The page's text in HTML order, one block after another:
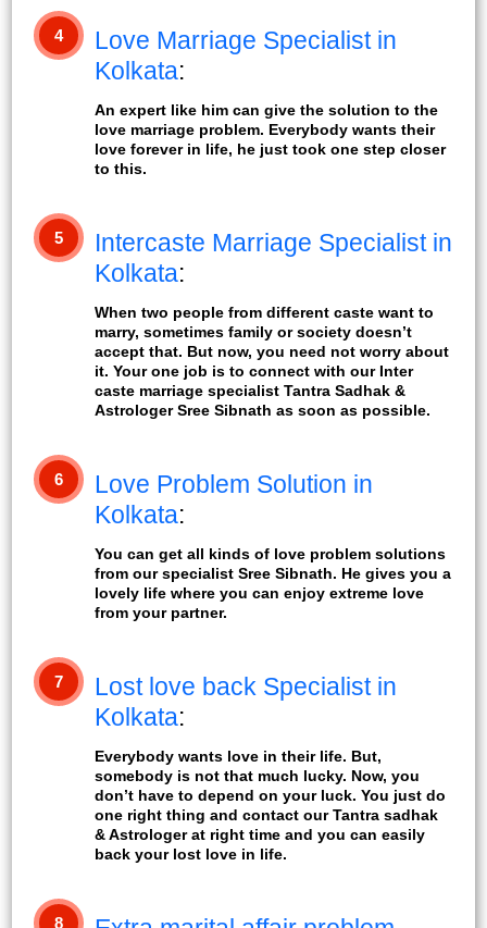
4
Love Marriage Specialist in
Kolkata:
An expert like him can give the solution to the
love marriage problem. Everybody wants their
love forever in life, he just took one step closer
to this.
5
Intercaste Marriage Specialist in
Kolkata:
When two people from different caste want to
marry, sometimes family or society doesn’t
accept that. But now, you need not worry about
it. Your one job is to connect with our Inter
caste marriage specialist Tantra Sadhak &
Astrologer Sree Sibnath as soon as possible.
6
Love Problem Solution in
Kolkata:
You can get all kinds of love problem solutions
from our specialist Sree Sibnath. He gives you a
lovely life where you can enjoy extreme love
from your partner.
7
Lost love back Specialist in
Kolkata:
Everybody wants love in their life. But,
somebody is not that much lucky. Now, you
don’t have to depend on your luck. You just do
one right thing and contact our Tantra sadhak
& Astrologer at right time and you can easily
back your lost love in life.
8